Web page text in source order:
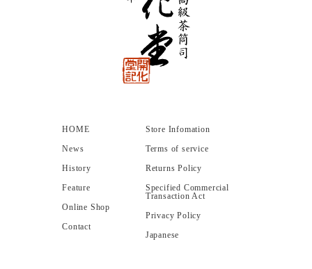
HOME
News
History
Feature
Online Shop
Contact
Store Infomation
Terms of service
Returns Policy
Specified Commercial
Transaction Act
Privacy Policy
Japanese